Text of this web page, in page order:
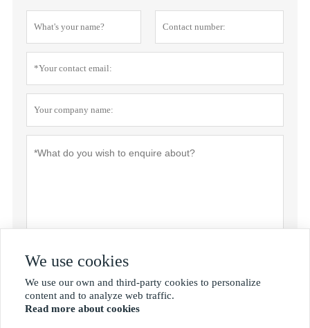
We use cookies
We use our own and third-party cookies to personalize
content and to analyze web traffic.
Read more about cookies